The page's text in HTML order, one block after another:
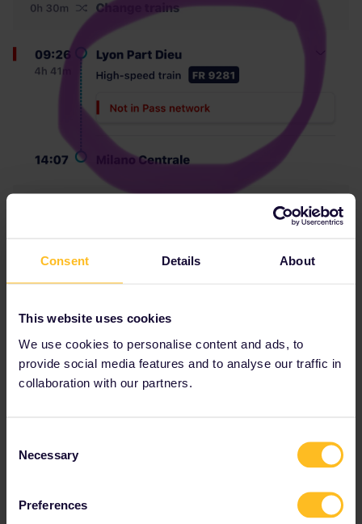
Consent Details About
This website uses cookies
We use cookies to personalise content and ads, to
provide social media features and to analyse our traffic in
collaboration with our partners.
Selection
Necessary
PreferencesHey!